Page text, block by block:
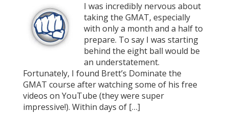
I was incredibly nervous about
taking the GMAT, especially
with only a month and a half to
prepare. To say I was starting
behind the eight ball would be
an understatement.
Fortunately, I found Brett’s Dominate the
GMAT course after watching some of his free
videos on YouTube (they were super
impressive!). Within days of […]